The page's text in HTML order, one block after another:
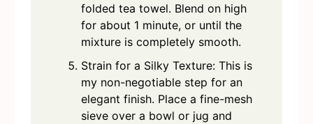
folded tea towel. Blend on high
for about 1 minute, or until the
mixture is completely smooth.
Strain for a Silky Texture: This is
my non-negotiable step for an
elegant finish. Place a fine-mesh
sieve over a bowl or jug and